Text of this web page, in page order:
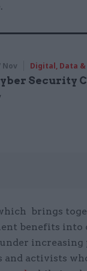
Nov Digital, Data
Security
brings
benefits into
activists